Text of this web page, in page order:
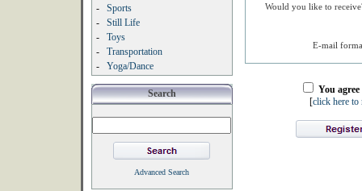
-
Sports
-
Still Life
-
Toys
-
Transportation
-
Yoga/Dance
Search
Advanced Search
Would you like to
E-mail
You
[click here to